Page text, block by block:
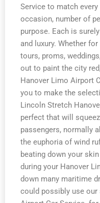
Service to match
occasion, number of
purpose. Each is
and luxury. Whether
tours, proms,
out to paint the city
Hanover Limo Airport
you to make the
Lincoln Stretch
perfect that will
passengers, normally
the euphoria of wind
beating down your
during your Hanover
down many maritime
could possibly use